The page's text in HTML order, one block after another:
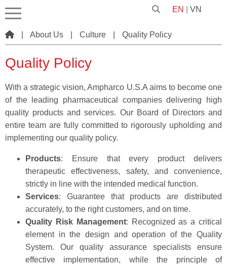
EN VN
About Us Culture Quality Policy
Quality Policy
With a strategic vision, Ampharco U.S.A aims to become one
of the leading pharmaceutical companies delivering high
quality products and services. Our Board of Directors and
entire team are fully committed to rigorously upholding and
implementing our quality policy.
Products: Ensure that every product delivers
therapeutic effectiveness, safety, and convenience,
strictly in line with the intended medical function.
Services: Guarantee that products are distributed
accurately, to the right customers, and on time.
Quality Risk Management: Recognized as a critical
element in the design and operation of the Quality
System. Our quality assurance specialists ensure
effective implementation, while the principle of